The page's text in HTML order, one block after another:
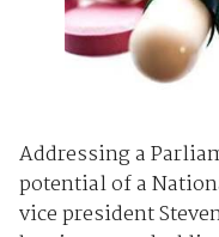
Addressing a
potential of a
vice president